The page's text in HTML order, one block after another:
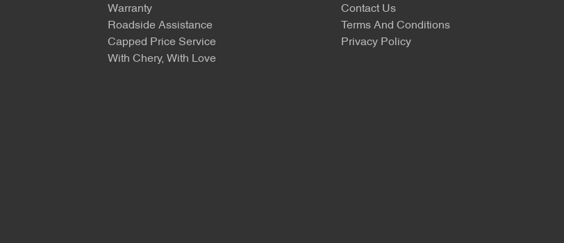
Warranty
Roadside Assistance
Capped Price Service
With Chery, With Love
Contact Us
Terms And Conditions
Privacy Policy